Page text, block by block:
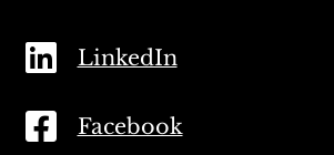
 LinkedIn
 Facebook